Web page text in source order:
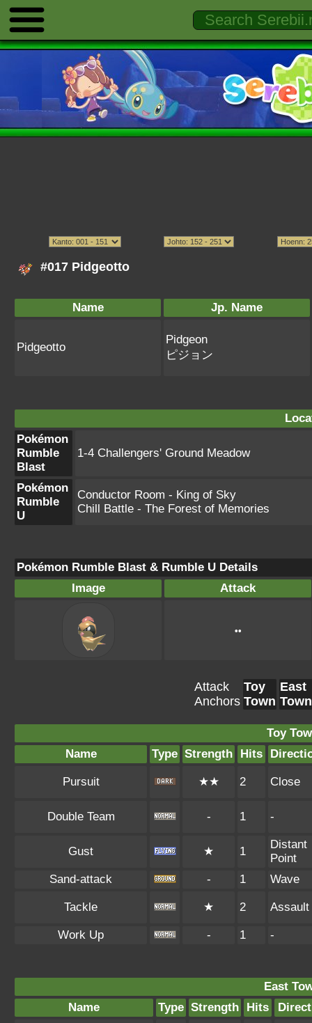
#017 Pidgeotto
Name Jp. Name
Pidgeotto
Pidgeon
ピジョン
Pokémon
Rumble
Blast
1-4 Challengers' Ground Meadow
Pokémon
Rumble
U
Conductor Room - King of Sky
Chill Battle - The Forest of Memories
Pokémon Rumble Blast & Rumble U Details
Image
Attack
••
Attack
Anchors
Toy
Town
East
Town
Toy
Name
Type Strength Hits
Pursuit ★★ 2 Close
Double Team - 1 -
Gust ★ 1
Distant
Point
Sand-attack
- 1 Wave
Tackle ★ 2 Assault
Work Up - 1 -
East
Name
Type Strength Hits